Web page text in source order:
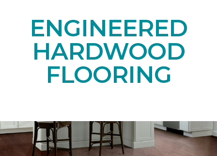
ENGINEERED
HARDWOOD
FLOORING